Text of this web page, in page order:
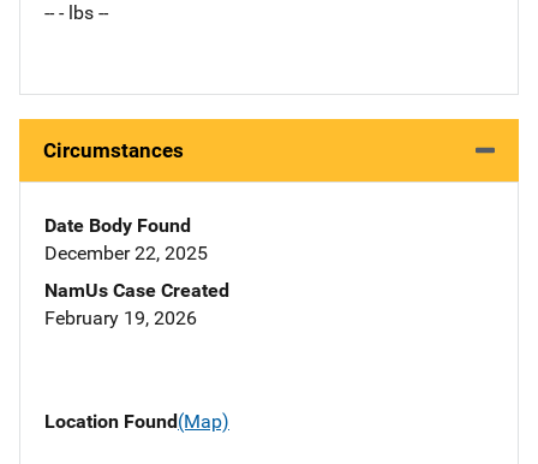
-- - lbs --
Circumstances
Date Body Found
December 22, 2025
NamUs Case Created
February 19, 2026
Location Found(Map)